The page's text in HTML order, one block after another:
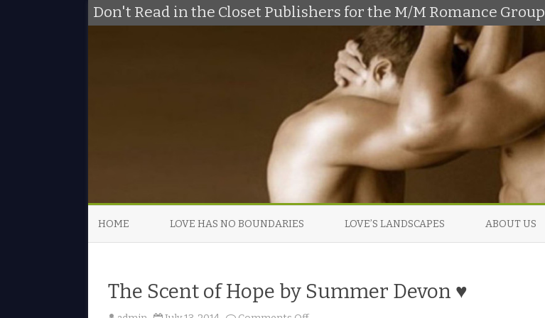
Don't Read in the Closet Publishers for the M/M Romance Group
to
HOME LOVE HAS NO BOUNDARIES LOVE’S LANDSCAPES ABOUT US
The Scent of Hope by Summer Devon ♥